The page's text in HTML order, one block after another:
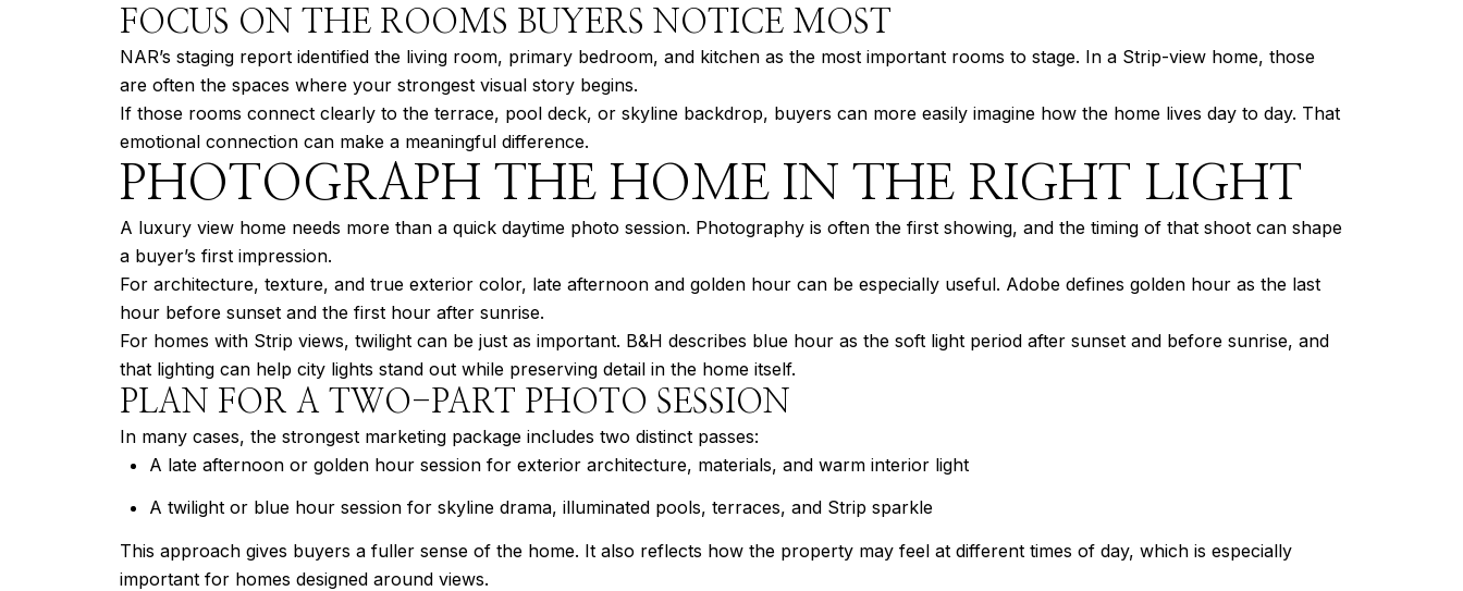
FOCUS ON THE ROOMS BUYERS NOTICE MOST
NAR’s staging report identified the living room, primary bedroom, and kitchen as the most important rooms to stage. In a Strip-view home, those
are often the spaces where your strongest visual story begins.
If those rooms connect clearly to the terrace, pool deck, or skyline backdrop, buyers can more easily imagine how the home lives day to day. That
emotional connection can make a meaningful difference.
PHOTOGRAPH THE HOME IN THE RIGHT LIGHT
A luxury view home needs more than a quick daytime photo session. Photography is often the first showing, and the timing of that shoot can shape
a buyer’s first impression.
For architecture, texture, and true exterior color, late afternoon and golden hour can be especially useful. Adobe defines golden hour as the last
hour before sunset and the first hour after sunrise.
For homes with Strip views, twilight can be just as important. B&H describes blue hour as the soft light period after sunset and before sunrise, and
that lighting can help city lights stand out while preserving detail in the home itself.
PLAN FOR A TWO-PART PHOTO SESSION
In many cases, the strongest marketing package includes two distinct passes:
A late afternoon or golden hour session for exterior architecture, materials, and warm interior light
A twilight or blue hour session for skyline drama, illuminated pools, terraces, and Strip sparkle
This approach gives buyers a fuller sense of the home. It also reflects how the property may feel at different times of day, which is especially
important for homes designed around views.